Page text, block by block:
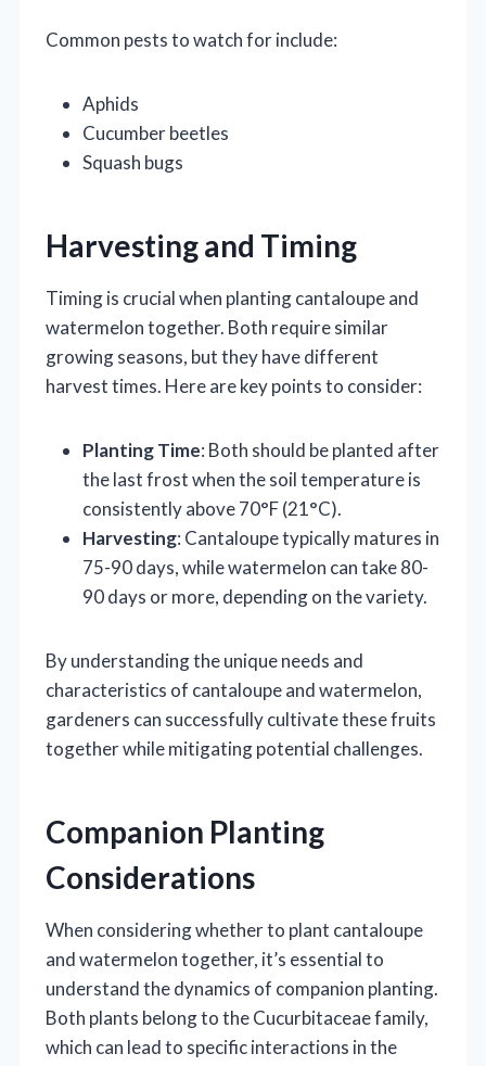
Common pests to watch for include:
Aphids
Cucumber beetles
Squash bugs
Harvesting and Timing
Timing is crucial when planting cantaloupe and
watermelon together. Both require similar
growing seasons, but they have different
harvest times. Here are key points to consider:
Planting Time: Both should be planted after
the last frost when the soil temperature is
consistently above 70°F (21°C).
Harvesting: Cantaloupe typically matures in
75-90 days, while watermelon can take 80-
90 days or more, depending on the variety.
By understanding the unique needs and
characteristics of cantaloupe and watermelon,
gardeners can successfully cultivate these fruits
together while mitigating potential challenges.
Companion Planting
Considerations
When considering whether to plant cantaloupe
and watermelon together, it’s essential to
understand the dynamics of companion planting.
Both plants belong to the Cucurbitaceae family,
which can lead to specific interactions in the